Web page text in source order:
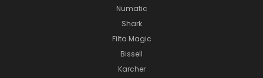
Numatic
Shark
Filta Magic
Bissell
Karcher